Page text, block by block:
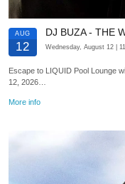
AUG
12
DJ BUZA - THE
Wednesday, August 12 |
Escape to LIQUID Pool Lounge
12, 2026…
More info